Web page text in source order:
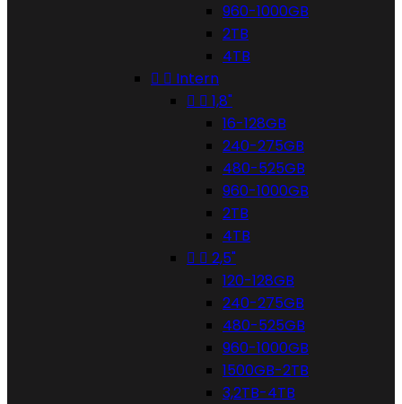
960-1000GB
2TB
4TB
  Intern
  1,8"
16-128GB
240-275GB
480-525GB
960-1000GB
2TB
4TB
  2,5"
120-128GB
240-275GB
480-525GB
960-1000GB
1500GB-2TB
3,2TB-4TB